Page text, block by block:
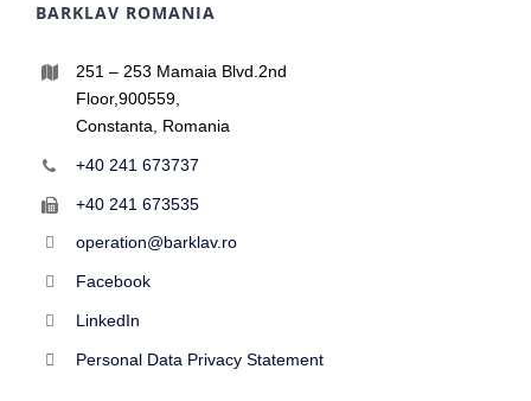
BARKLAV ROMANIA
251 – 253 Mamaia Blvd.2nd
Floor,900559,
Constanta, Romania
+40 241 673737
+40 241 673535
operation@barklav.ro
Facebook
LinkedIn
Personal Data Privacy Statement